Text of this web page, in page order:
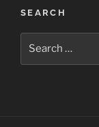
SEARCH